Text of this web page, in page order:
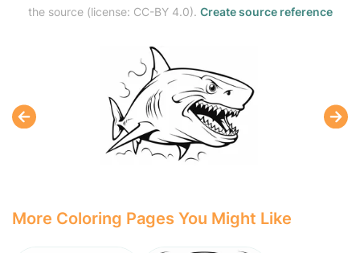
the source (license: CC-BY 4.0). Create source reference
More Coloring Pages You Might Like